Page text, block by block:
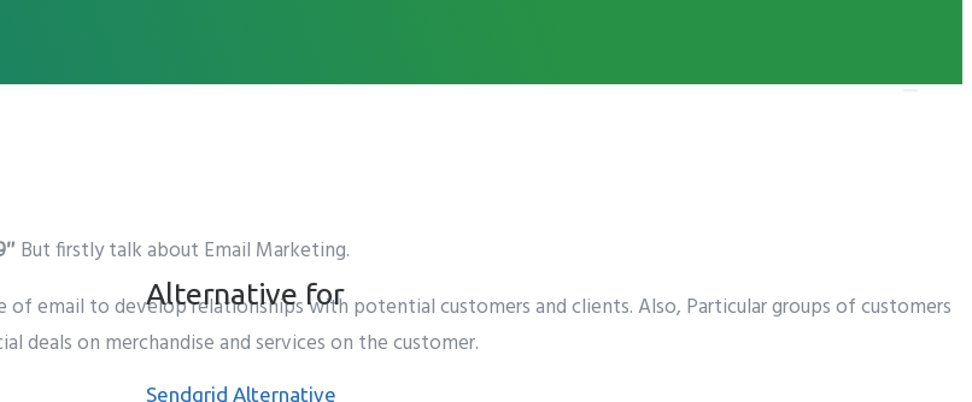
Alternative for
Sendgrid Alternative
for your business in 2019
But firstly talk about Email Marketing.
of email to develop relationships with potential customers and clients. Also, Particular groups of customers
deals on merchandise and services on the customer.